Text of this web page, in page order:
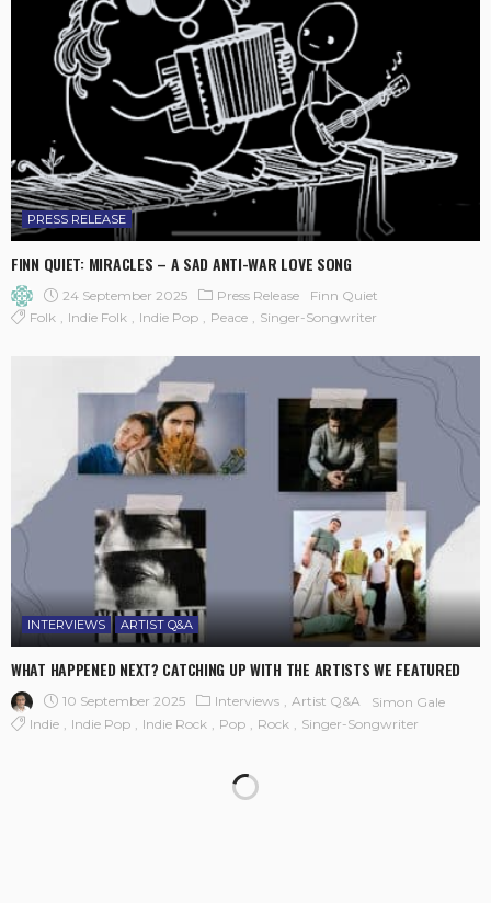
PRESS RELEASE
FINN QUIET: MIRACLES – A SAD ANTI-WAR LOVE SONG
24 September 2025 Press Release
Finn Quiet
Folk
Indie Folk Indie Pop Peace Singer-Songwriter
INTERVIEWS ARTIST Q&A
WHAT HAPPENED NEXT? CATCHING UP WITH THE ARTISTS WE FEATURED
10 September 2025 Interviews Artist Q&A
Simon Gale
Indie
Indie Pop Indie Rock Pop Rock Singer-Songwriter